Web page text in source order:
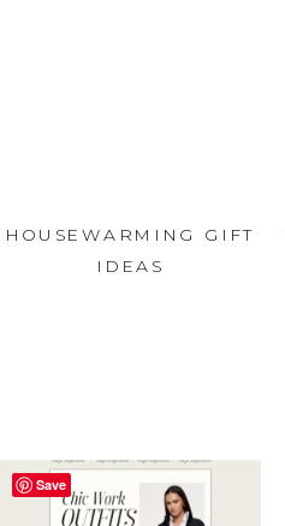
HOUSEWARMING GIFT
IDEAS
Save